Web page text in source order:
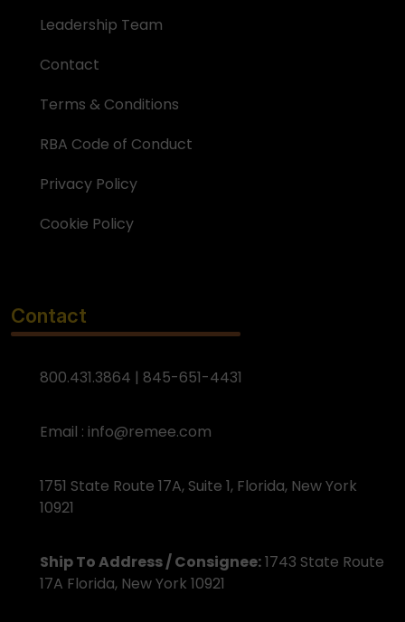
Leadership Team
Contact
Terms & Conditions
RBA Code of Conduct
Privacy Policy
Cookie Policy
Contact
800.431.3864 | 845-651-4431
Email : info@remee.com
1751 State Route 17A, Suite 1, Florida, New York
10921
Ship To Address / Consignee:1743 State Route
17A Florida, New York 10921